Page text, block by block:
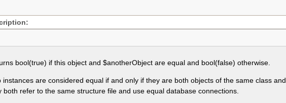
bool(true) if this object and $anotherObject are equal and bool(false) otherwise.
instances are considered equal if and only if they are both objects of the same class and
both refer to the same structure file and use equal database connections.